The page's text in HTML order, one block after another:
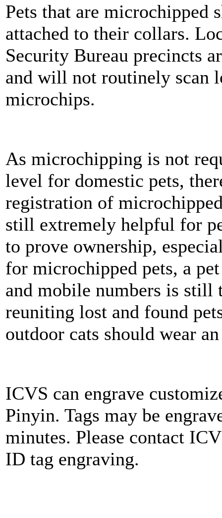
Pets that are microchipped
attached to their collars.
Security Bureau precincts
and will not routinely scan
microchips.
As microchipping is not
level for domestic pets,
registration of
still extremely helpful for
to prove ownership,
for microchipped pets, a
and mobile numbers is still
reuniting lost and found
outdoor cats should wear
ICVS can engrave
Pinyin. Tags may be
minutes. Please contact
ID tag engraving.